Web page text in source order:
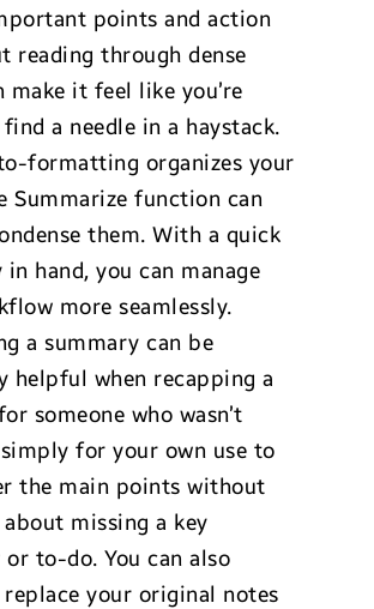
points and action
reading through dense
make it feel like you’re
a needle in a haystack.
formatting organizes your
Summarize function can
them. With a quick
in hand, you can manage
more seamlessly.
a summary can be
helpful when recapping a
someone who wasn’t
for your own use to
the main points without
missing a key
or to-do. You can also
your original notes